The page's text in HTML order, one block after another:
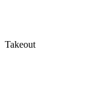
Takeout